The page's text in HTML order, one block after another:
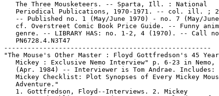
   The Three Mousketeers. -- Sparta, Ill. : National
Periodical Publications, 1970-1971. -- col. ill. ;
-- Published no. 1 (May/June 1970) - no. 7 (May/
cf. Overstreet Comic Book Price Guide. -- Funny
genre. -- LIBRARY HAS: no. 1-2, 4 (1970). -- Call
   PN6728.4.N3T47
-----------------------------------------------------
"The Mouse's Other Master : Floyd Gottfredson's 45
Mickey : Exclusive Nemo Interview" p. 6-23 in Nemo,
(Apr. 1984) -- Interviewer is Tom Andrae. Includes:
Mickey Checklist: Plot Synopses of Every Mickey
   Adventure."
   1. Gottfredson, Floyd--Interviews. 2. Mickey